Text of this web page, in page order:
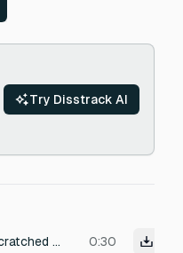
Try Disstrack AI
A vintage scratched vinyl record with warm analog crackle and pop, gradually slowing down and fading into a dusty hiss until it comes to a complete stop, capturing the texture of worn grooves and a final needle lift. 0:30